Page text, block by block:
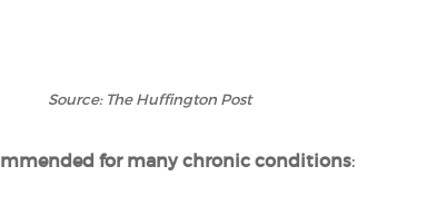
Source: The Huffington Post
for many chronic conditions: